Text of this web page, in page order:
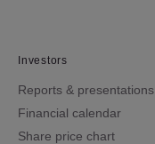
Investors
Reports & presentations
Financial calendar
Share price chart